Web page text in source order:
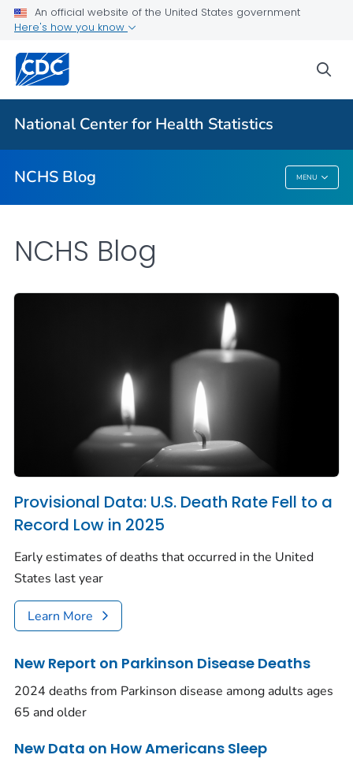
An official website of the United States government
Here's how you know
National Center for Health Statistics
NCHS Blog MENU
For Everyone
NCHS Blog
NCHS Blog
Provisional Data: U.S. Death Rate Fell to a
Record Low in 2025
Early estimates of deaths that occurred in the United
States last year
Learn More
New Report on Parkinson Disease Deaths
2024 deaths from Parkinson disease among adults ages
65 and older
New Data on How Americans Sleep